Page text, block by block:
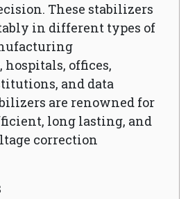
These stabilizers
in different types of
offices,
and data
are renowned for
long lasting, and
correction